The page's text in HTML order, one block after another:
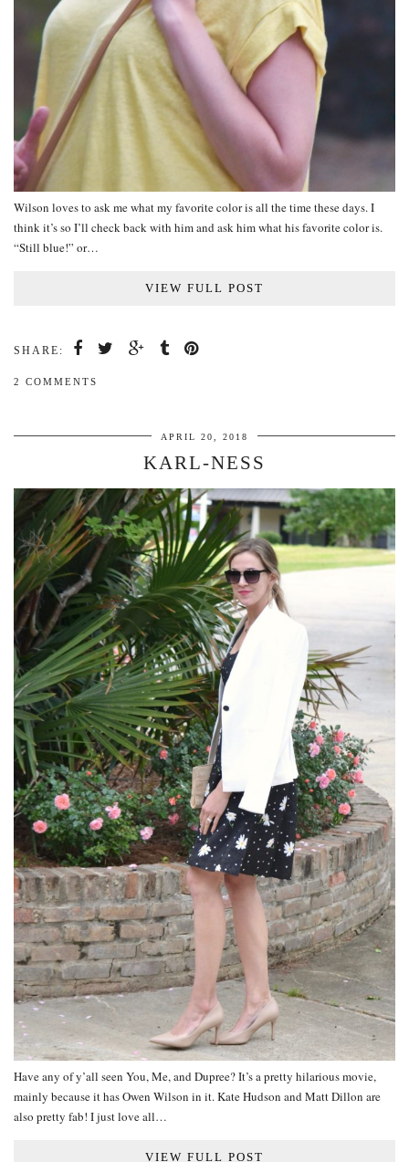
Wilson loves to ask me what my favorite color is all the time these days. I
think it’s so I’ll check back with him and ask him what his favorite color is.
“Still blue!” or…
VIEW FULL POST
SHARE:
2 COMMENTS
APRIL 20, 2018
KARL-NESS
Have any of y’all seen You, Me, and Dupree? It’s a pretty hilarious movie,
mainly because it has Owen Wilson in it. Kate Hudson and Matt Dillon are
also pretty fab! I just love all…
VIEW FULL POST